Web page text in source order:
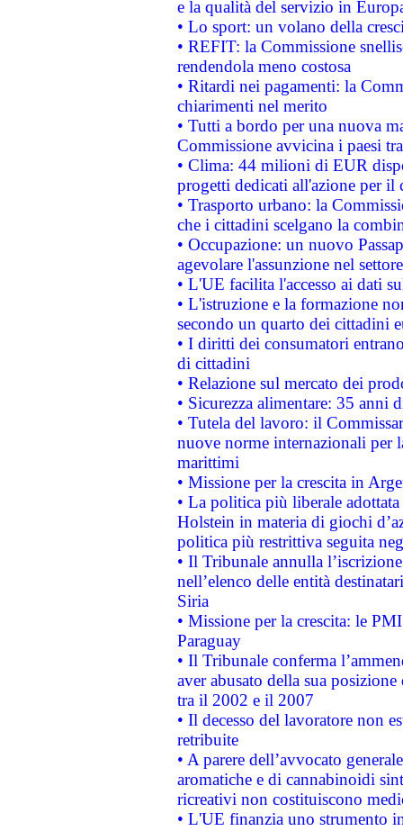
e la qualità del servizio in
• Lo sport: un volano della
• REFIT: la Commissione
rendendola meno costosa
• Ritardi nei pagamenti: la
chiarimenti nel merito
• Tutti a bordo per una nuova
Commissione avvicina i paesi
• Clima: 44 milioni di EUR
progetti dedicati all'azione per il
• Trasporto urbano: la
che i cittadini scelgano la
• Occupazione: un nuovo
agevolare l'assunzione nel
• L'UE facilita l'accesso ai dati
• L'istruzione e la formazione
secondo un quarto dei cittadini
• I diritti dei consumatori
di cittadini
• Relazione sul mercato dei
• Sicurezza alimentare: 35 anni
• Tutela del lavoro: il
nuove norme internazionali per
marittimi
• Missione per la crescita in
• La politica più liberale
Holstein in materia di giochi
politica più restrittiva seguita
• Il Tribunale annulla
nell’elenco delle entità
Siria
• Missione per la crescita: le
Paraguay
• Il Tribunale conferma
aver abusato della sua
tra il 2002 e il 2007
• Il decesso del lavoratore non
retribuite
• A parere dell’avvocato
aromatiche e di cannabinoidi
ricreativi non costituiscono
• L'UE finanzia uno strumento